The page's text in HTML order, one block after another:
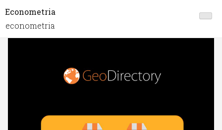
Econometria
econometria